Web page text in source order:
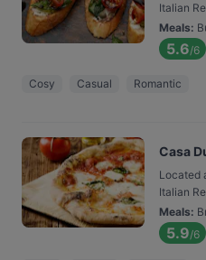
Italian
Meals:
5.6/6
Cosy Casual Romantic
Casa
Located
Italian
Meals:
5.9/6